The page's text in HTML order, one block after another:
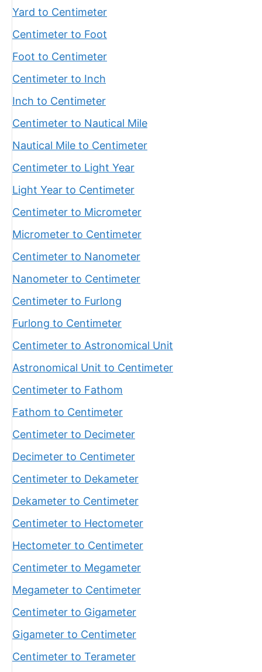
Yard to Centimeter
Centimeter to Foot
Foot to Centimeter
Centimeter to Inch
Inch to Centimeter
Centimeter to Nautical Mile
Nautical Mile to Centimeter
Centimeter to Light Year
Light Year to Centimeter
Centimeter to Micrometer
Micrometer to Centimeter
Centimeter to Nanometer
Nanometer to Centimeter
Centimeter to Furlong
Furlong to Centimeter
Centimeter to Astronomical Unit
Astronomical Unit to Centimeter
Centimeter to Fathom
Fathom to Centimeter
Centimeter to Decimeter
Decimeter to Centimeter
Centimeter to Dekameter
Dekameter to Centimeter
Centimeter to Hectometer
Hectometer to Centimeter
Centimeter to Megameter
Megameter to Centimeter
Centimeter to Gigameter
Gigameter to Centimeter
Centimeter to Terameter